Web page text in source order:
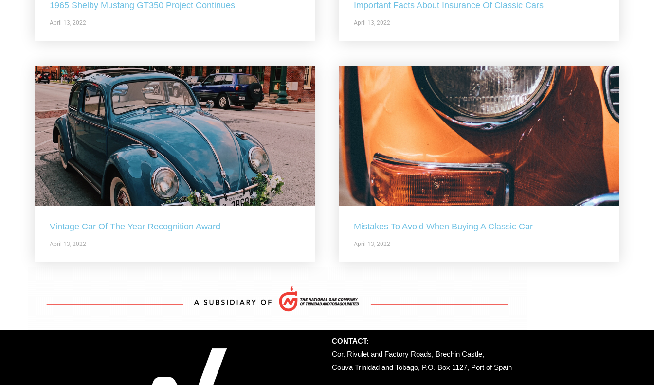
1965 Shelby Mustang GT350 Project Continues
April 13, 2022
Important Facts About Insurance Of Classic Cars
April 13, 2022
Vintage Car Of The Year Recognition Award
April 13, 2022
Mistakes To Avoid When Buying A Classic Car
April 13, 2022
CONTACT:
Cor. Rivulet and Factory Roads, Brechin Castle,
Couva Trinidad and Tobago, P.O. Box 1127, Port of Spain